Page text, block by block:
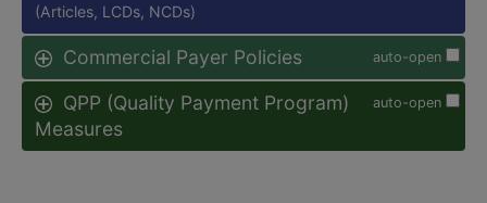
(Articles, LCDs, NCDs)
auto-open
Commercial Payer Policies
auto-open
QPP (Quality Payment Program)
Measures